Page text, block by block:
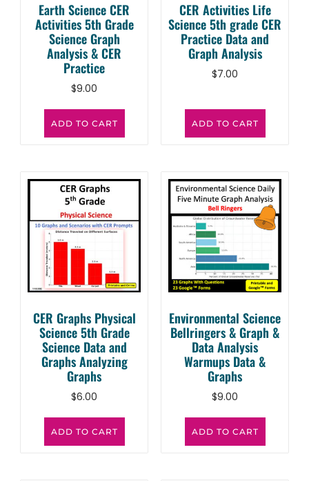
Earth Science CER
Activities 5th Grade
Science Graph
Analysis & CER
Practice
$9.00
ADD TO CART
CER Activities Life
Science 5th grade CER
Practice Data and
Graph Analysis
$7.00
ADD TO CART
CER Graphs Physical
Science 5th Grade
Science Data and
Graphs Analyzing
Graphs
$6.00
ADD TO CART
Environmental Science
Bellringers & Graph &
Data Analysis
Warmups Data &
Graphs
$9.00
ADD TO CART